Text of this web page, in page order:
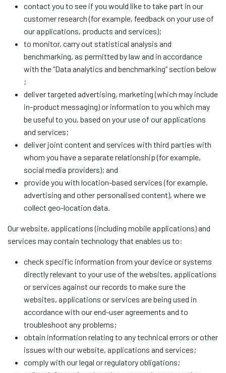
contact you to see if you would like to take part in our
customer research (for example, feedback on your use of
our applications, products and services);
to monitor, carry out statistical analysis and
benchmarking, as permitted by law and in accordance
with the “Data analytics and benchmarking” section below
;
deliver targeted advertising, marketing (which may include
in-product messaging) or information to you which may
be useful to you, based on your use of our applications
and services;
deliver joint content and services with third parties with
whom you have a separate relationship (for example,
social media providers); and
provide you with location-based services (for example,
advertising and other personalised content), where we
collect geo-location data.
Our website, applications (including mobile applications) and
services may contain technology that enables us to:
check specific information from your device or systems
directly relevant to your use of the websites, applications
or services against our records to make sure the
websites, applications or services are being used in
accordance with our end-user agreements and to
troubleshoot any problems;
obtain information relating to any technical errors or other
issues with our website, applications and services;
comply with our legal or regulatory obligations;